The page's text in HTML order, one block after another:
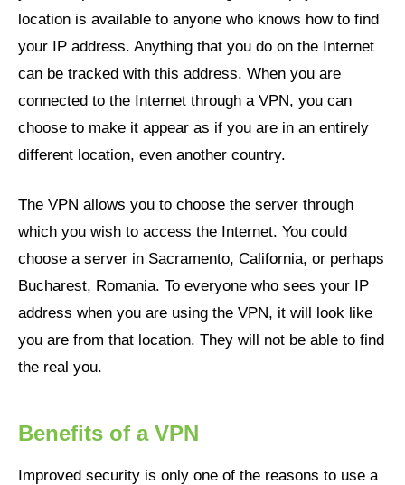
location is available to anyone who knows how to find
your IP address. Anything that you do on the Internet
can be tracked with this address. When you are
connected to the Internet through a VPN, you can
choose to make it appear as if you are in an entirely
different location, even another country.
The VPN allows you to choose the server through
which you wish to access the Internet. You could
choose a server in Sacramento, California, or perhaps
Bucharest, Romania. To everyone who sees your IP
address when you are using the VPN, it will look like
you are from that location. They will not be able to find
the real you.
Benefits of a VPN
Improved security is only one of the reasons to use a